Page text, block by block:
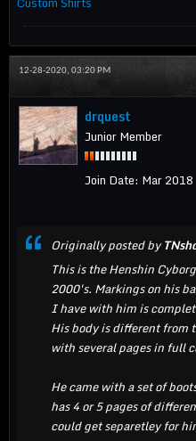
12-28-2020, 03:20 PM
drquest
Junior Member
Join Date: Mar 2018
Originally posted by
This is the Henshin
2000's. Markings on his
I have with him is
His body is different from
with several pages in full
He came with a set of
has 4 or 5 pages of
could get separetley for